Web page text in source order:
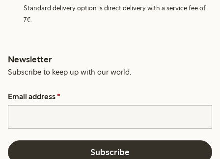
Standard delivery option is direct delivery with a service fee of
7€.
Newsletter
Subscribe to keep up with our world.
Email address *
Subscribe